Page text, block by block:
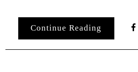
Continue Reading